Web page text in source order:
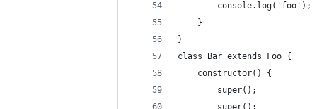
        console.log('foo');
    }
}
class Bar extends Foo {
    constructor() {
        super();
        super();